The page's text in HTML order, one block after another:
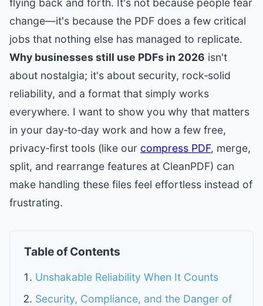
flying back and forth. It's not because people fear
change—it's because the PDF does a few critical
jobs that nothing else has managed to replicate.
Why businesses still use PDFs in 2026 isn't
about nostalgia; it's about security, rock‑solid
reliability, and a format that simply works
everywhere. I want to show you why that matters
in your day‑to‑day work and how a few free,
privacy‑first tools (like our compress PDF, merge,
split, and rearrange features at CleanPDF) can
make handling these files feel effortless instead of
frustrating.
Table of Contents
Unshakable Reliability When It Counts
Security, Compliance, and the Danger of